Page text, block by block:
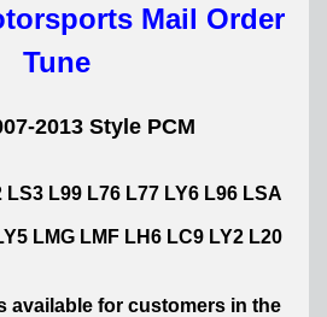
Mail Order
Tune
2013 Style PCM
LS3 L99 L76 L77 LY6 L96 LSA
LMG LMF LH6 LC9 LY2 L20
available for customers in the